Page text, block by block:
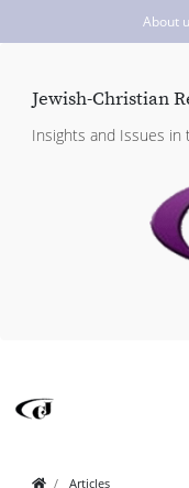
About
Jewish-Christian
Insights and Issues in
Articles